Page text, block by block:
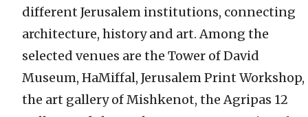
different Jerusalem institutions, connecting
architecture, history and art. Among the
selected venues are the Tower of David
Museum, HaMiffal, Jerusalem Print Workshop,
the art gallery of Mishkenot, the Agripas 12